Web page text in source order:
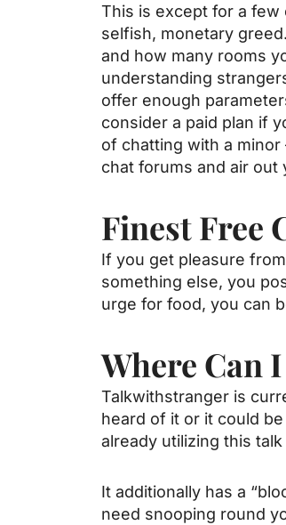
This is except for a
selfish, monetary
and how many rooms
understanding
offer enough
consider a paid plan if
of chatting with a
chat forums and air out
Finest Free
If you get pleasure
something else, you
urge for food, you can
Where Can
Talkwithstranger is
heard of it or it could
already utilizing this
It additionally has a
need snooping round